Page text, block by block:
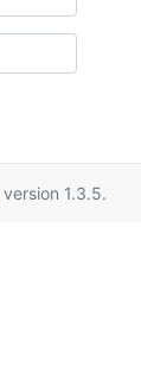
version 1.3.5.